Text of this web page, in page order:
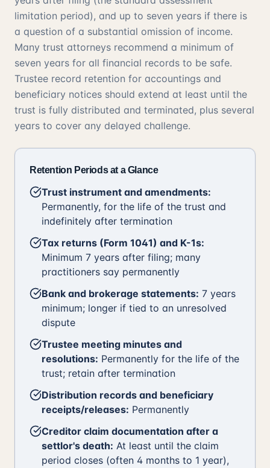
limitation period), and up to seven years if there is
a question of a substantial omission of income.
Many trust attorneys recommend a minimum of
seven years for all financial records to be safe.
Trustee record retention for accountings and
beneficiary notices should extend at least until the
trust is fully distributed and terminated, plus several
years to cover any delayed challenge.
Retention Periods at a Glance
Trust instrument and amendments:
Permanently, for the life of the trust and
indefinitely after termination
Tax returns (Form 1041) and K-1s:
Minimum 7 years after filing; many
practitioners say permanently
Bank and brokerage statements: 7 years
minimum; longer if tied to an unresolved
dispute
Trustee meeting minutes and
resolutions: Permanently for the life of the
trust; retain after termination
Distribution records and beneficiary
receipts/releases: Permanently
Creditor claim documentation after a
settlor's death: At least until the claim
period closes (often 4 months to 1 year),